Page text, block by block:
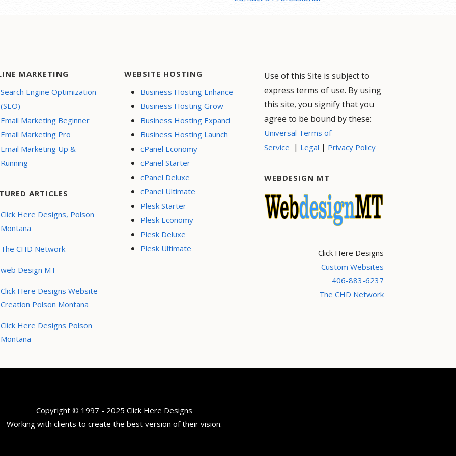
MARKETING
Search Engine Optimization
(SEO)
Email Marketing Beginner
Email Marketing Pro
Email Marketing Up &
Running
ARTICLES
Click Here Designs, Polson
Montana
The CHD Network
web Design MT
Click Here Designs Website
Creation Polson Montana
Click Here Designs Polson
Montana
WEBSITE HOSTING
Business Hosting Enhance
Business Hosting Grow
Business Hosting Expand
Business Hosting Launch
cPanel Economy
cPanel Starter
cPanel Deluxe
cPanel Ultimate
Plesk Starter
Plesk Economy
Plesk Deluxe
Plesk Ultimate
Use of this Site is subject to
express terms of use. By using
this site, you signify that you
agree to be bound by these:
Universal Terms of
Service | Legal | Privacy Policy
WEBDESIGN MT
Click Here Designs
Custom Websites
406-883-6237
The CHD Network
Copyright © 1997 - 2025 Click Here Designs
Working with clients to create the best version of their vision.